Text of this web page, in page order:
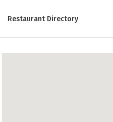
Restaurant Directory